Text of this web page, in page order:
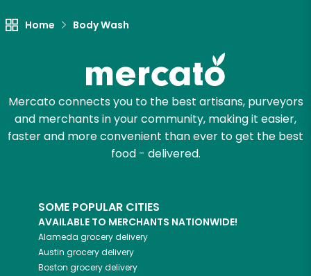
Home Body Wash
Mercato connects you to the best artisans, purveyors
and merchants in your community, making it easier,
faster and more convenient than ever to get the best
food - delivered.
SOME POPULAR CITIES
AVAILABLE TO MERCHANTS NATIONWIDE!
Alameda grocery delivery
Austin grocery delivery
Boston grocery delivery